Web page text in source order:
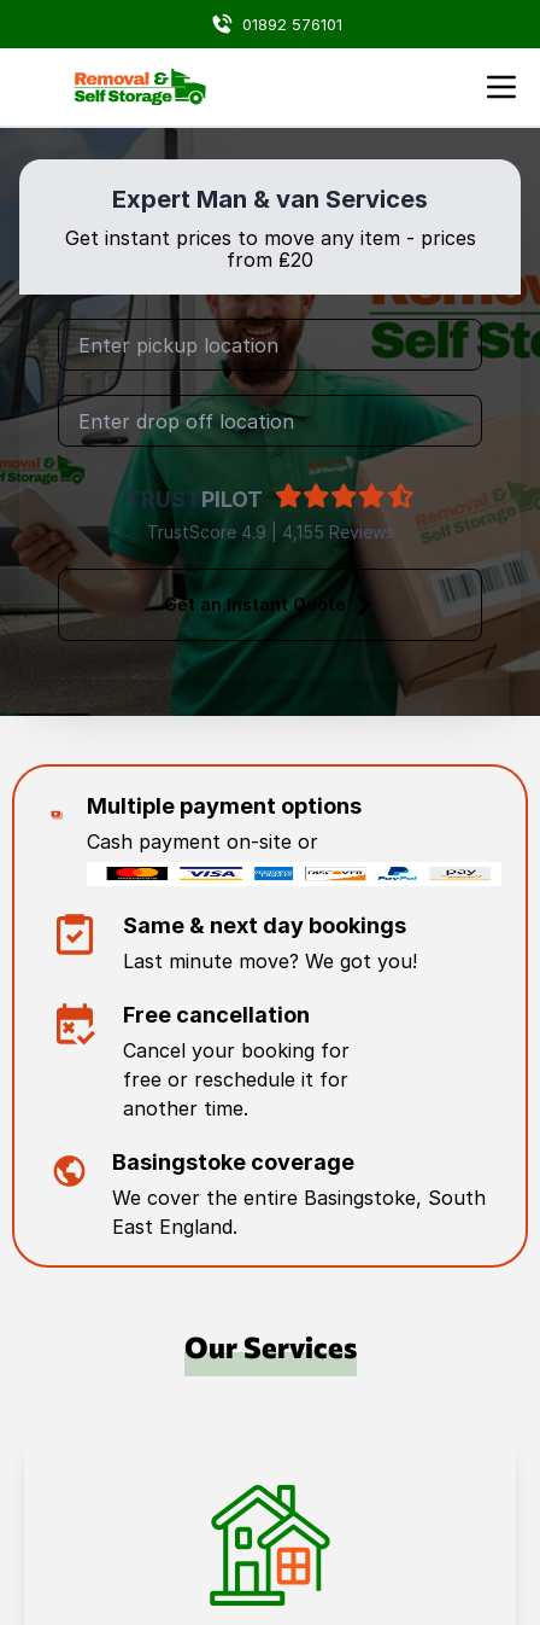
01892 576101
Expert Man & van Services
Get instant prices to move any item - prices
from ₤20
TRUSTPILOT
TrustScore 4.9 | 4,155 Reviews
Get an Instant Quote
Multiple payment options
Cash payment on-site or
Same & next day bookings
Last minute move? We got you!
Free cancellation
Cancel your booking for
free or reschedule it for
another time.
Basingstokecoverage
We cover the entire Basingstoke, South
East England.
Our Services